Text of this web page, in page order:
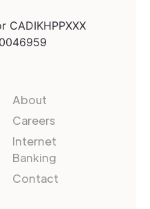
CADIKHPPXXX
About
Careers
Internet
Banking
Contact